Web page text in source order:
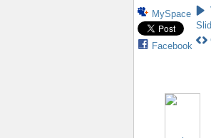
MySpace
Facebook